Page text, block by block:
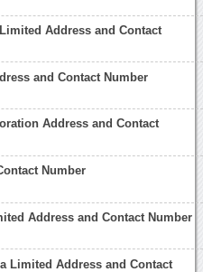
Address and Contact
and Contact Number
Address and Contact
Number
Address and Contact Number
Limited Address and Contact